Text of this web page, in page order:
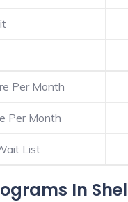
Per Month
Per Month
List
In